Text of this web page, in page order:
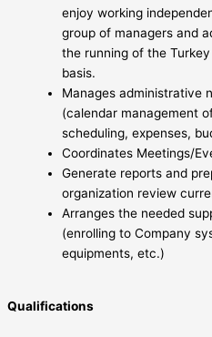
enjoy working
group of managers and
the running of the
basis.
Manages administrative
(calendar management
scheduling, expenses,
Coordinates Meetings/
Generate reports and
organization review
Arranges the needed
(enrolling to Company
equipments, etc.)
Qualifications